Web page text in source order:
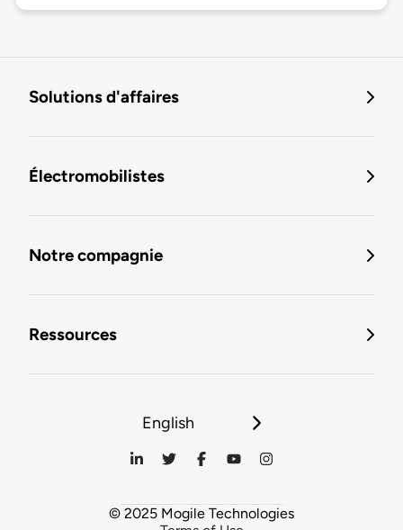
Solutions d'affaires
Électromobilistes
Notre compagnie
Ressources
English
© 2025 Mogile Technologies